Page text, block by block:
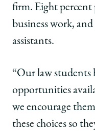
firm. Eight percent
business work,
assistants.
“Our law students
opportunities
we encourage
these choices so